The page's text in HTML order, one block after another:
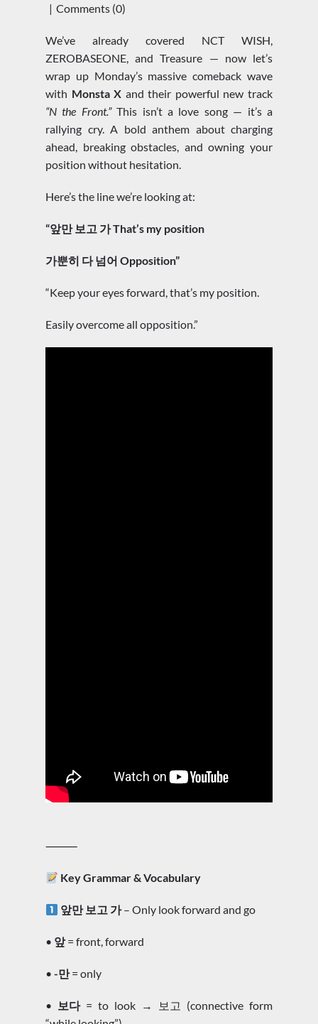
Comments (0)
We’ve already covered NCT WISH,
ZEROBASEONE, and Treasure — now let’s
wrap up Monday’s massive comeback wave
with Monsta X and their powerful new track
“N the Front.”This isn’t a love song — it’s a
rallying cry. A bold anthem about charging
ahead, breaking obstacles, and owning your
position without hesitation.
Here’s the line we’re looking at:
“앞만 보고 가 That’s my position
가뿐히 다 넘어 Opposition”
“Keep your eyes forward, that’s my position.
Easily overcome all opposition.”
⸻
Key Grammar & Vocabulary
앞만 보고 가– Only look forward and go
• 앞= front, forward
• -만= only
• 보다= to look → 보고 (connective form